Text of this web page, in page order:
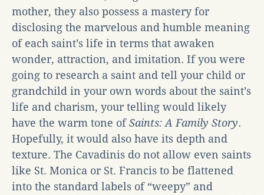
mother, they also possess a mastery for
disclosing the marvelous and humble meaning
of each saint’s life in terms that awaken
wonder, attraction, and imitation. If you were
going to research a saint and tell your child or
grandchild in your own words about the saint’s
life and charism, your telling would likely
have the warm tone ofSaints: A Family Story.
Hopefully, it would also have its depth and
texture. The Cavadinis do not allow even saints
like St. Monica or St. Francis to be flattened
into the standard labels of “weepy” and